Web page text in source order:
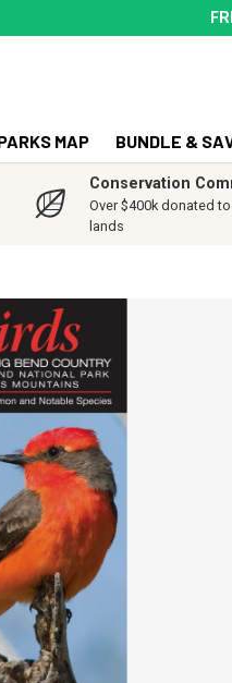
MAP BUNDLE &
Conservation
Over $400k donated
lands